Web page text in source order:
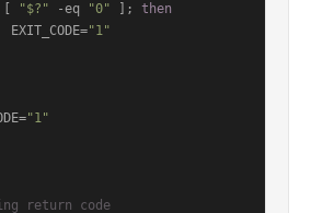
"$?" -eq "0" ]; then
                EXIT_CODE=
"1"
"1"
return code